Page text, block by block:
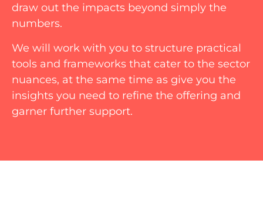
draw out the impacts beyond simply the
numbers.
We will work with you to structure practical
tools and frameworks that cater to the sector
nuances, at the same time as give you the
insights you need to refine the offering and
garner further support.